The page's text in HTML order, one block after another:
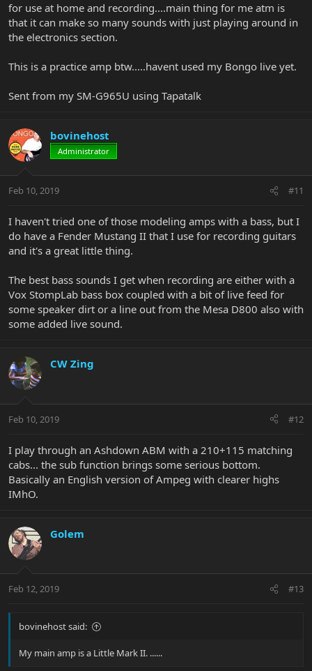
for use at home and recording....main thing for me atm is
that it can make so many sounds with just playing around in
the electronics section.
This is a practice amp btw.....havent used my Bongo live yet.
Sent from my SM-G965U using Tapatalk
bovinehost
Administrator
Feb 10, 2019 #11
I haven't tried one of those modeling amps with a bass, but I
do have a Fender Mustang II that I use for recording guitars
and it's a great little thing.
The best bass sounds I get when recording are either with a
Vox StompLab bass box coupled with a bit of live feed for
some speaker dirt or a line out from the Mesa D800 also with
some added live sound.
CW Zing
Feb 10, 2019 #12
I play through an Ashdown ABM with a 210+115 matching
cabs... the sub function brings some serious bottom.
Basically an English version of Ampeg with clearer highs
IMhO.
Golem
Feb 12, 2019 #13
bovinehost said:
My main amp is a Little Mark II. ......